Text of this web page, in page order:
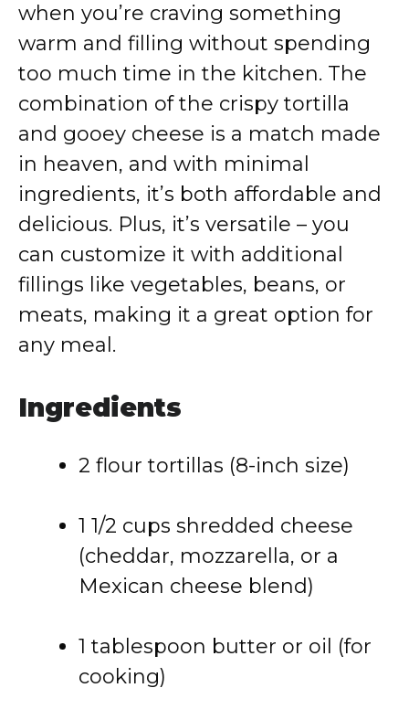
when you’re craving something
warm and filling without spending
too much time in the kitchen. The
combination of the crispy tortilla
and gooey cheese is a match made
in heaven, and with minimal
ingredients, it’s both affordable and
delicious. Plus, it’s versatile – you
can customize it with additional
fillings like vegetables, beans, or
meats, making it a great option for
any meal.
Ingredients
2 flour tortillas (8-inch size)
1 1/2 cups shredded cheese
(cheddar, mozzarella, or a
Mexican cheese blend)
1 tablespoon butter or oil (for
cooking)